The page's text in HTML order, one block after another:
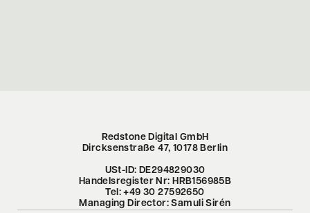
Redstone Digital GmbH
Dircksenstraße 47, 10178 Berlin
USt-ID: DE294829030
Handelsregister Nr: HRB156985B
Tel: +49 30 27592650
Managing Director: Samuli Sirén